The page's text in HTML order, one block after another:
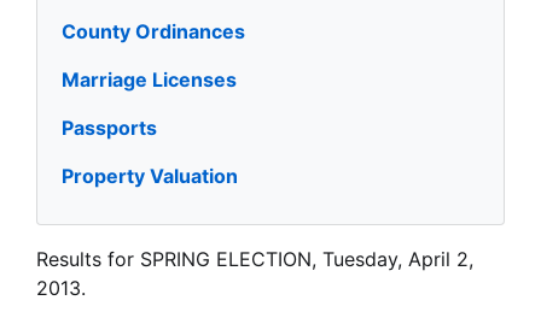
County Ordinances
Marriage Licenses
Passports
Property Valuation
Results for SPRING ELECTION, Tuesday, April 2,
2013.